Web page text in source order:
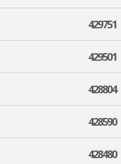
429751
429501
428804
428590
428480